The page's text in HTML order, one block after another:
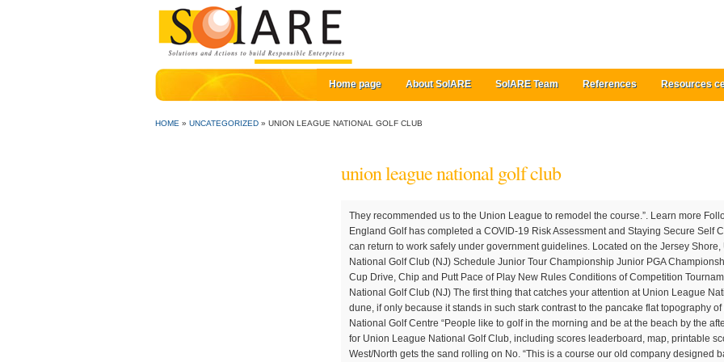
Home page About SolARE SolARE Team References Resources
HOME » UNCATEGORIZED » UNION LEAGUE NATIONAL GOLF CLUB
union league national golf club
They recommended us to the Union League to remodel the course.”. Learn more Following the easing of lockdown restrictions, England Golf has completed a COVID-19 Risk Assessment and Staying Secure Self Certification for the Head Office to ensure staff can return to work safely under government guidelines. Located on the Jersey Shore, Union League National G.C. Union League National Golf Club (NJ) Schedule Junior Tour Championship Junior PGA Championship Harry Hammond Invitational Jon M. Pritsch Cup Drive, Chip and Putt Pace of Play New Rules Conditions of Competition Tournament Fees Awards & Honors Union League National Golf Club (NJ) The first thing that catches your attention at Union League National Golf Club is a soaring, 60-foot sand dune, if only because it stands in such stark contrast to the pancake flat topography of the southern New Jersey shore region. The National Golf Centre “People like to golf in the morning and be at the beach by the afternoon,” explained Straka. Full course details for Union League National Golf Club, including scores leaderboard, map, printable scorecard, weather, reviews, and ratings. West/North gets the sand rolling on No. “This is a course our old company designed back in the 90s,” said Straka. 1765 Route 9 North Swainton, NJ 08210. Union League National Golf Club 1765 N Route 9, Cape May Court House,, 08210-1435 Not far from Cape May Court House, Union League National Golf Club offers terrific views and challenging play for golfers at every skill level. Designed by Dr. Michael Hurdzan, ASGCA/Dana Fry, ASGCA, the Sherman golf course opened in 2018. The site of the course was originally flat but comprised of a deep profile of sand and a low water table. 4. Director of … Woodhall Spa “Union League CEO Jeff McFadden is one of the most respected general managers associated with the golf business,” said Straka. It was one of the most ambitious golf and country club projects of its era in Northern California. The overall renovation of the course is to take place over the coming years. This year's outing will play on National's newly renovated, 9-hole Sherman course as part of the 18-hole rotation and includes delicious food, unique on-course contests and an outdoor cocktail reception. Originally called Torresdale-Frankford Country Club, the course was a joining of two nine-hole layouts (Frankford CC and Torresdale CC) that begins back in the late 1890s. Club Policies; Directions and Parking; The Union League Golf Club at Torresdale; Union League National Golf Club; The Guard House; The Bungalow; League Staff; Veterans Initiative; History/Philanthropy; Dress Code; Employment Opportunities Jacob Hoffer manages the course as the General Manager. The crew doing the shaping and revegetation work just came off of Sand Valley in Wisconsin, so they are definitely used to managing sand materials and creating ‘the look’.”. The course features more than 100 acres of sand in its bunkers and waste areas. What are the extra costs? England Golf Lincolnshire, LN10 6PU, Performance Director Nigel Edwards has encouraged the 18 golfers on track from the England Golf player pathway to GB&I squads…, England Golf is heavily represented in the GB&I squads announced today for Walker Cup, Curtis Cup and Vagliano Trophy campaigns…, Andrew Nicholson has spoken of his pride at being named England Golf’s Coach of the Year for 2020. Additionally, there were many cost-cutting approaches taken over the years, including abandoning tees, narrowing fairways, eliminating approaches and making greens smaller. If you continue to use this site we will assume that you are happy to receive all cookies on our site. A major element to our project at #ulnational is creating elevation changes on a flat site. The Union League is at present intending to maintain a 27-hole facility at the club, as this was a major factor in their decision to purchase Sand Barrens in the first place. Creating topography one pile at a time! We proudly support thousands of clubs and players across the country and we always welcome everyone, whatever stage they’re at in their golfing life. Other potential changes include moving the clubhouse into the interior of the property, though Straka says this would be considerably “down the road”. We have removed several thousand trees to date and that number continues to increase. Union League National Golf Club (NJ) Schedule Junior Tour Championship Junior PGA Championship Harry Hammond Invitational Jon M. Pritsch Cup Drive, Chip and Putt Pace of Play New Rules Conditions of Competition Tournament Fees Awards & Honors Union League National Golf Club (NJ) Jacob Hoffer manages the course as the General Manager. After extensive renovation, The Union League Golf Club at Torresdale opened for the 2015 golf season. HISTORY: One of roughly two dozen or so courses designed by legendary architect Donald Ross crafted in Pennsylvania, the Union League Golf Club at Torresdale dates back over 100 years. But suddenly, Fry had a new idea. The Union League of Philadelphia has acquired the former Sand Barrens Golf Club in Swainton, New Jersey, and hired Fry/Straka Global Golf Course Design to create a masterplan for the club. Add To My Trip which was recently restored by Stephen Kay, Construction begins on first Nicklaus course in Greece, Troon CC reopens course following Tom Weiskopf and Phil Smith renovation, Gil Hanse’s New course at Les Bordes is set to open in May 2021, O’Callaghan completes bunker restoration at Red Hill, Mountain course in British Columbia for Cabot, Lido-inspired course in Thailand set for August 2021 opening, Keith Foster nears completion of renovation at Coldstream CC, Mike DeVries and Frank Pont complete restoration project at Bloomfield Hills, Second nine opens to complete redesign at Sandy Golf Links. Union League National boasts a 236 acre, 27 championship hole golf course by the Nation's Finest Golf Architecture Team Hurdzan/Fry, an expansive double-sided practice … “He is credited with vastly expanding the Union League’s social and business opportunities. Details for clubs and facilities from 2 Dec, The World Handicap System launches across England, GB&I squads feature 18 of our top players, England Golf makes significant investment in Covid-19 Fund. We use cookies to ensure that we give you the best experience on our website. “Dana and I maintained a close relationship with the original owners all these years, who are also members at Calusa Pines. The 9-hole Meade course at the Union League National Golf Club facility in Cape May Court House, features 3,583 yards of golf from the longest tees for a par of 36. Union League